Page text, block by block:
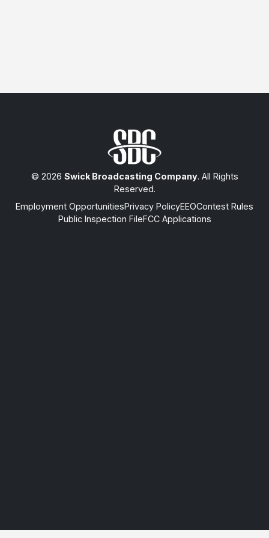
© 2026 Swick Broadcasting Company. All Rights
Reserved.
Employment OpportunitiesPrivacy PolicyEEOContest Rules
Public Inspection FileFCC Applications